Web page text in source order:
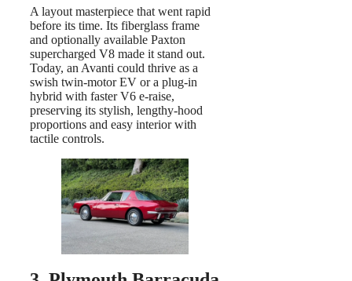
A layout masterpiece that went rapid
before its time. Its fiberglass frame
and optionally available Paxton
supercharged V8 made it stand out.
Today, an Avanti could thrive as a
swish twin-motor EV or a plug-in
hybrid with faster V6 e-raise,
preserving its stylish, lengthy-hood
proportions and easy interior with
tactile controls.